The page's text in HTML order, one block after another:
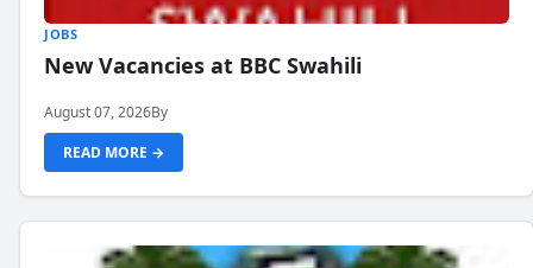
JOBS
New Vacancies at BBC Swahili
August 07, 2026By
READ MORE →